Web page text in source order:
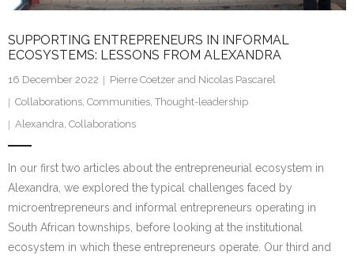
SUPPORTING ENTREPRENEURS IN INFORMAL
ECOSYSTEMS: LESSONS FROM ALEXANDRA
16 December 2022
Pierre Coetzer and Nicolas Pascarel
Collaborations Communities Thought-leadership
Alexandra Collaborations
In our first two articles about the entrepreneurial ecosystem in
Alexandra, we explored the typical challenges faced by
microentrepreneurs and informal entrepreneurs operating in
South African townships, before looking at the institutional
ecosystem in which these entrepreneurs operate. Our third and